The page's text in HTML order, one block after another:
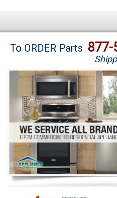
Brands
Washer Repair
Dryer Repair
Refrigerator Repair
Oven Repair
Dishwasher Repair
To ORDER Parts 877-